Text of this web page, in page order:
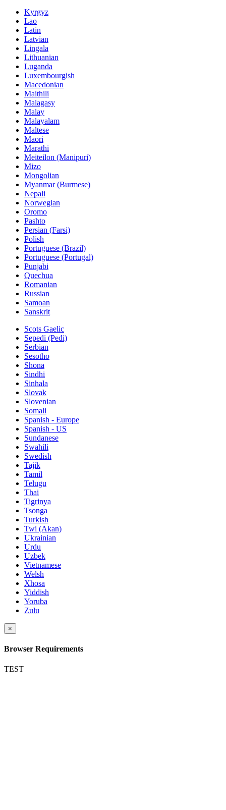
Kyrgyz
Lao
Latin
Latvian
Lingala
Lithuanian
Luganda
Luxembourgish
Macedonian
Maithili
Malagasy
Malay
Malayalam
Maltese
Maori
Marathi
Meiteilon (Manipuri)
Mizo
Mongolian
Myanmar (Burmese)
Nepali
Norwegian
Oromo
Pashto
Persian (Farsi)
Polish
Portuguese (Brazil)
Portuguese (Portugal)
Punjabi
Quechua
Romanian
Russian
Samoan
Sanskrit
Scots Gaelic
Sepedi (Pedi)
Serbian
Sesotho
Shona
Sindhi
Sinhala
Slovak
Slovenian
Somali
Spanish - Europe
Spanish - US
Sundanese
Swahili
Swedish
Tajik
Tamil
Telugu
Thai
Tigrinya
Tsonga
Turkish
Twi (Akan)
Ukrainian
Urdu
Uzbek
Vietnamese
Welsh
Xhosa
Yiddish
Yoruba
Zulu
×
Browser Requirements
TEST